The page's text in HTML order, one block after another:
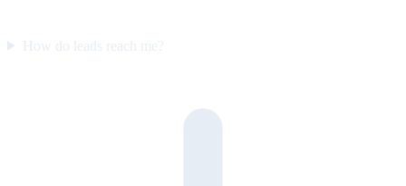
How do leads reach me?